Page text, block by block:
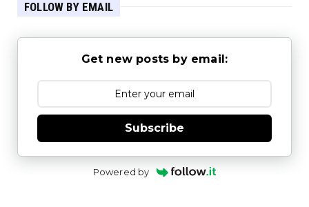
FOLLOW BY EMAIL
Get new posts by email:
Subscribe
Powered by